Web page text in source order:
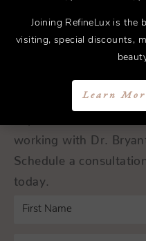
REFINED
ELEGANT
working with Dr.
Schedule a
today.
Joining RefineLux is the
visiting, special discounts,
Learn